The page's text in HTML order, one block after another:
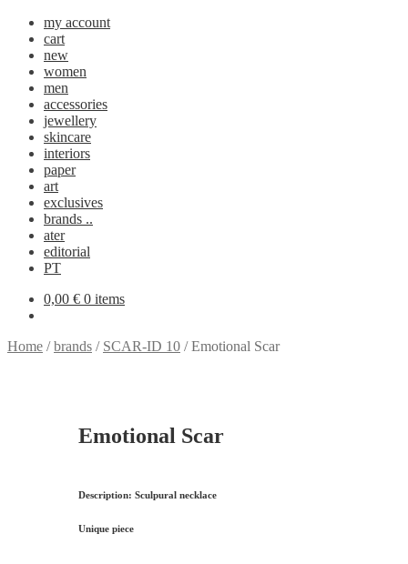
my account
cart
new
women
men
accessories
jewellery
skincare
interiors
paper
art
exclusives
brands ..
ater
editorial
PT
0,00 € 0 items
Home /brands / SCAR-ID 10 /Emotional Scar
Emotional Scar
Description: Sculpural necklace
Unique piece